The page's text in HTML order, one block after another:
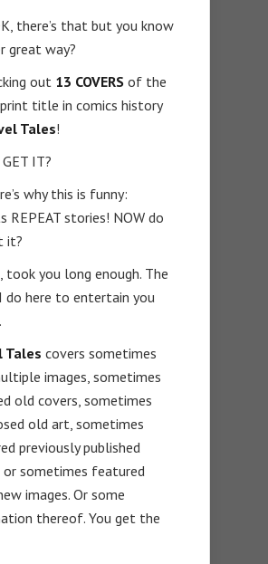
there’s that but you know
great way?
out 13 COVERS of the
title in comics history
Tales!
IT?
why this is funny:
REPEAT stories! NOW do
it?
took you long enough. The
do here to entertain you
Tales covers sometimes
images, sometimes
old covers, sometimes
old art, sometimes
previously published
or sometimes featured
images. Or some
thereof. You get the